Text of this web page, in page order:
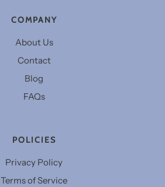
COMPANY
About Us
Contact
Blog
FAQs
POLICIES
Privacy Policy
Terms of Service